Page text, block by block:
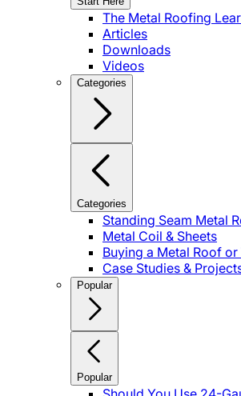
The Metal Roofing
Articles
Downloads
Videos
Categories
Categories
Standing Seam Metal
Metal Coil & Sheets
Buying a Metal Roof or
Case Studies &
Popular
Popular